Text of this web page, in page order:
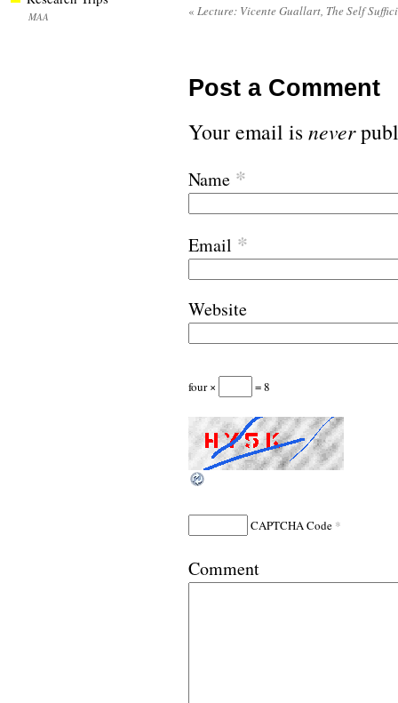
« Lecture: Vicente Guallart, The Self
Post a Comment
Your email isnever
Name *
Email *
Website
four × = 8
CAPTCHA Code *
Comment
MAA